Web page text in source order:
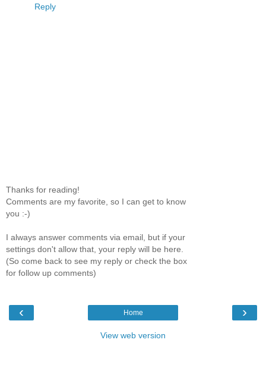
Reply
Thanks for reading!
Comments are my favorite, so I can get to know
you :-)
I always answer comments via email, but if your
settings don't allow that, your reply will be here.
(So come back to see my reply or check the box
for follow up comments)
‹ ›
Home
View web version